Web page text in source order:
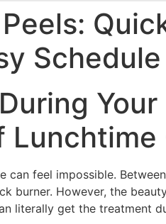
Schedule
feel impossible.
burner. However, the
literally get the treatment